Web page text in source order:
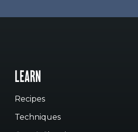
LEARN
Recipes
Techniques